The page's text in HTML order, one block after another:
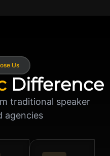
Us
Difference
traditional speaker
agencies